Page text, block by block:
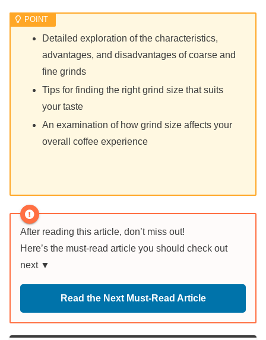
Detailed exploration of the characteristics,
advantages, and disadvantages of coarse and
fine grinds
Tips for finding the right grind size that suits
your taste
An examination of how grind size affects your
overall coffee experience
After reading this article, don’t miss out!
Here’s the must-read article you should check out
next ▼
Read the Next Must-Read Article